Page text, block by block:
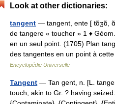
Look at other dictionaries:
tangent — tangent, ente [ tɑ̃ʒɑ̃,
de tangere « toucher » 1 ♦
en un seul point. (1705) Plan
des tangentes en un point à
Encyclopédie Universelle
Tangent — Tan gent, n. [L.
touch; akin to Gr. ? having